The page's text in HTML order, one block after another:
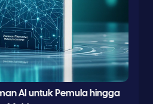
AI untuk Pemula hingga